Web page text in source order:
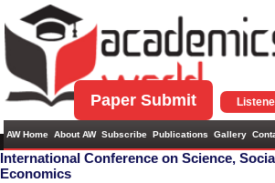
AW Home About AW Subscribe Publications Gallery
International Conference on Science,
Economics
Paper Submit